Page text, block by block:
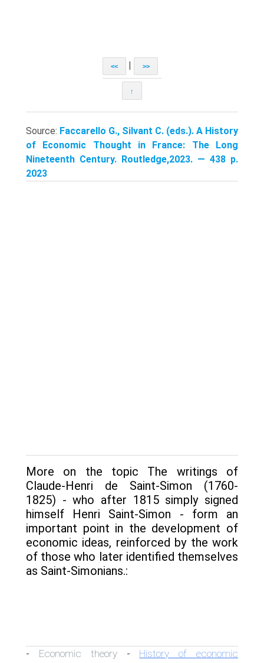
<< >>
↑
Source: Faccarello G., Silvant C. (eds.). A History
of Economic Thought in France: The Long
Nineteenth Century. Routledge,2023. — 438 p.
2023
More on the topic The writings of
Claude-Henri de Saint-Simon (1760-
1825) - who after 1815 simply signed
himself Henri Saint-Simon - form an
important point in the devel­opment of
economic ideas, reinforced by the work
of those who later identified themselves
as Saint-Simonians.:
- Economic theory- History of economic